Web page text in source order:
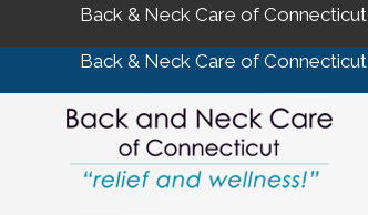
Back & Neck Care of
Back & Neck Care of Connecticut